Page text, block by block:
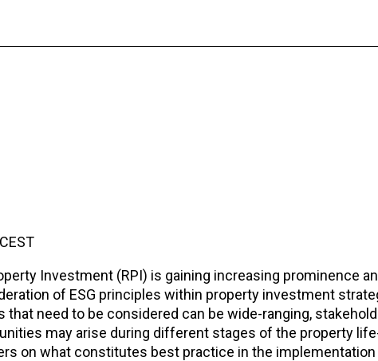
Investment (RPI) is gaining increasing prominence
of ESG principles within property investment
that need to be considered can be wide-ranging,
may arise during different stages of the property
on what constitutes best practice in the implementation